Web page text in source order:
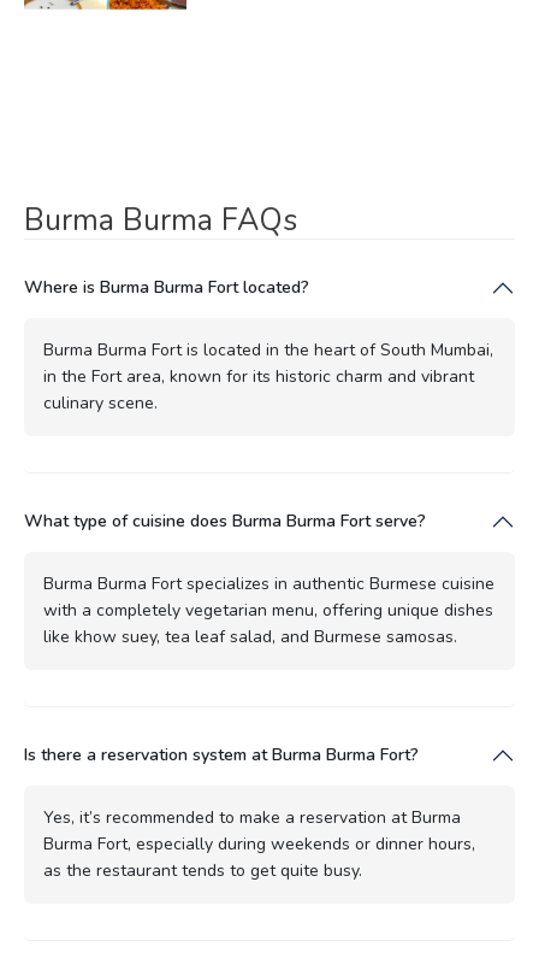
Burma Burma FAQs
Where is Burma Burma Fort located?
Burma Burma Fort is located in the heart of South Mumbai,
in the Fort area, known for its historic charm and vibrant
culinary scene.
What type of cuisine does Burma Burma Fort serve?
Burma Burma Fort specializes in authentic Burmese cuisine
with a completely vegetarian menu, offering unique dishes
like khow suey, tea leaf salad, and Burmese samosas.
Is there a reservation system at Burma Burma Fort?
Yes, it’s recommended to make a reservation at Burma
Burma Fort, especially during weekends or dinner hours,
as the restaurant tends to get quite busy.